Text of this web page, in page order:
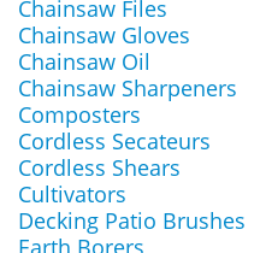
Chainsaw Files
Chainsaw Gloves
Chainsaw Oil
Chainsaw Sharpeners
Composters
Cordless Secateurs
Cordless Shears
Cultivators
Decking Patio Brushes
Earth Borers